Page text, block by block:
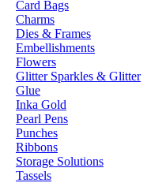
Card Bags
Charms
Dies & Frames
Embellishments
Flowers
Glitter Sparkles & Glitter
Glue
Inka Gold
Pearl Pens
Punches
Ribbons
Storage Solutions
Tassels